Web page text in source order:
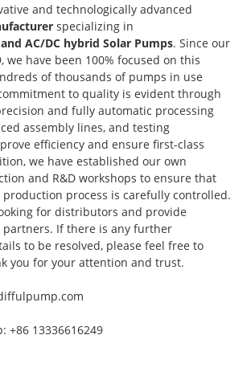
and technologically advanced
specializing in
AC/DC hybrid Solar Pumps. Since our
we have been 100% focused on this
of thousands of pumps in use
to quality is evident through
and fully automatic processing
assembly lines, and testing
efficiency and ensure first-class
we have established our own
and R&D workshops to ensure that
process is carefully controlled.
for distributors and provide
partners. If there is any further
to be resolved, please feel free to
you for your attention and trust.
+86 13336616249